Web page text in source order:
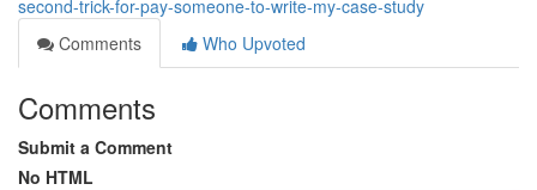
second-trick-for-pay-someone-to-write-my-case-study
Comments
Who Upvoted
Comments
Submit a Comment
No HTML